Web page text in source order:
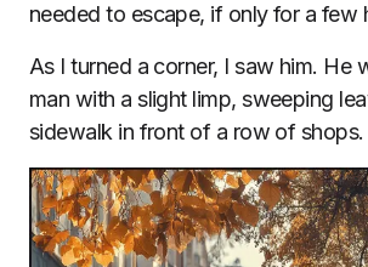
needed to escape, if only for a few
As I turned a corner, I saw him. He
man with a slight limp, sweeping
sidewalk in front of a row of shops.